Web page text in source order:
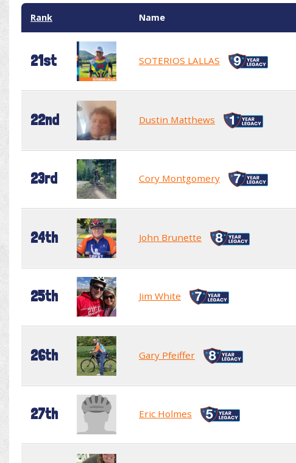
Rank Name
21st SOTERIOS LALLAS
22nd Dustin Matthews
23rd Cory Montgomery
24th John Brunette
25th Jim White
26th Gary Pfeiffer
27th Eric Holmes